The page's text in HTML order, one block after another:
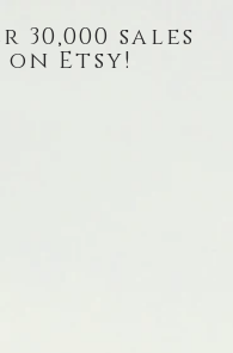
30,000 sales
on Etsy!